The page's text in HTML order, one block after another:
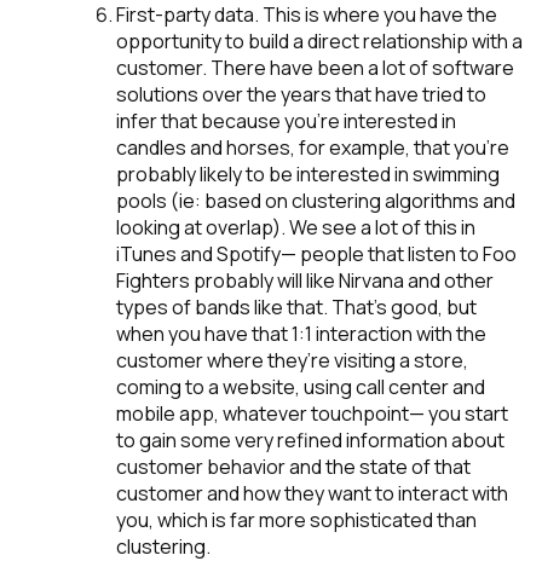
First-party data. This is where you have the
opportunity to build a direct relationship with a
customer. There have been a lot of software
solutions over the years that have tried to
infer that because you're interested in
candles and horses, for example, that you’re
probably likely to be interested in swimming
pools (ie: based on clustering algorithms and
looking at overlap). We see a lot of this in
iTunes and Spotify— people that listen to Foo
Fighters probably will like Nirvana and other
types of bands like that. That’s good, but
when you have that 1:1 interaction with the
customer where they’re visiting a store,
coming to a website, using call center and
mobile app, whatever touchpoint— you start
to gain some very refined information about
customer behavior and the state of that
customer and how they want to interact with
you, which is far more sophisticated than
clustering.